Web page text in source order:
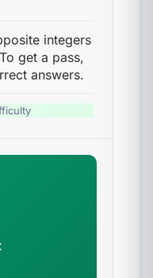
integers
get a pass,
answers.